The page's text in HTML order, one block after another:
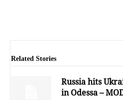
Related Stories
Russia hits
in Odessa –